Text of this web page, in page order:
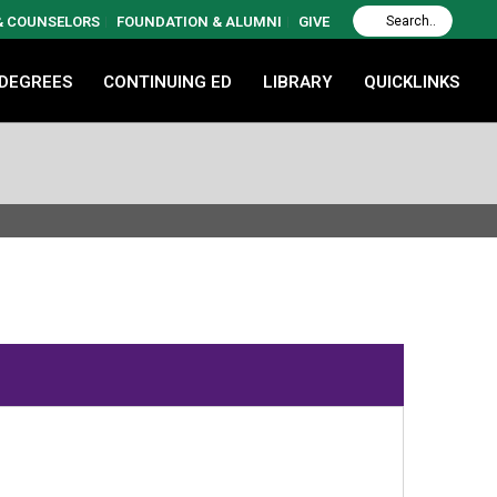
COUNSELORS FOUNDATION & ALUMNI GIVE
CONTINUING ED LIBRARY QUICKLINKS